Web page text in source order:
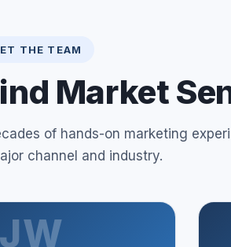
THE TEAM
Market
of hands-on marketing
channel and industry.
JW